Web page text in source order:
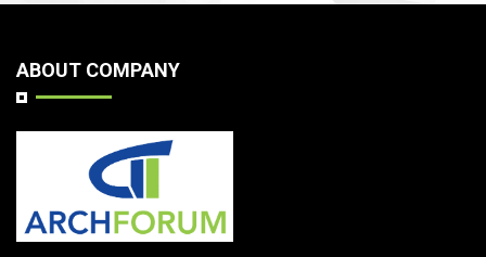
ABOUT COMPANY